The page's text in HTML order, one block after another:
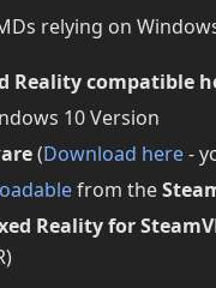
relying on
Reality compatible
10 Version
(Download here-
from the
Reality for